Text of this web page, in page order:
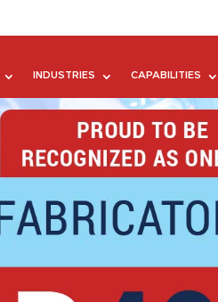
INDUSTRIES CAPABILITIES